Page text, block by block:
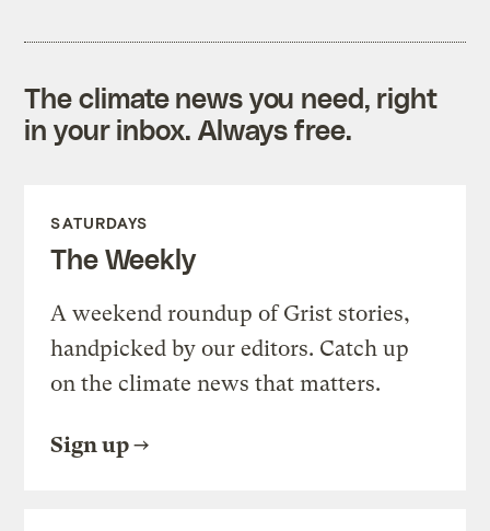
The climate news you need, right
in your inbox. Always free.
SATURDAYS
The Weekly
A weekend roundup of Grist stories,
handpicked by our editors. Catch up
on the climate news that matters.
Sign up